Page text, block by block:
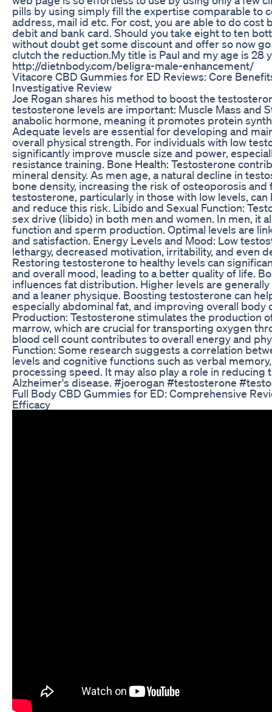
pills by using simply fill the expertise comparable to
address, mail id etc. For cost, you are able to do cost
debit and bank card. Should you take eight to ten
without doubt get some discount and offer so now
clutch the reduction.My title is Paul and my age is 28
http://dietnbody.com/beligra-male-enhancement/
Vitacore CBD Gummies for ED Reviews: Core
Investigative Review
Joe Rogan shares his method to boost the
testosterone levels are important: Muscle Mass and
anabolic hormone, meaning it promotes protein
Adequate levels are essential for developing and
overall physical strength. For individuals with low
significantly improve muscle size and power,
resistance training. Bone Health: Testosterone
mineral density. As men age, a natural decline in
bone density, increasing the risk of osteoporosis
testosterone, particularly in those with low levels,
and reduce this risk. Libido and Sexual Function:
sex drive (libido) in both men and women. In men, it
function and sperm production. Optimal levels are
and satisfaction. Energy Levels and Mood: Low
lethargy, decreased motivation, irritability, and even
Restoring testosterone to healthy levels can
and overall mood, leading to a better quality of life.
influences fat distribution. Higher levels are
and a leaner physique. Boosting testosterone can
especially abdominal fat, and improving overall body
Production: Testosterone stimulates the production
marrow, which are crucial for transporting oxygen
blood cell count contributes to overall energy and
Function: Some research suggests a correlation
levels and cognitive functions such as verbal
processing speed. It may also play a role in reducing
Alzheimer's disease. #joerogan #testosterone
Full Body CBD Gummies for ED: Comprehensive
Efficacy